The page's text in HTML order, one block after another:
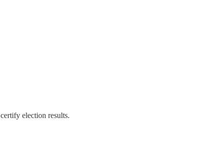
election results.